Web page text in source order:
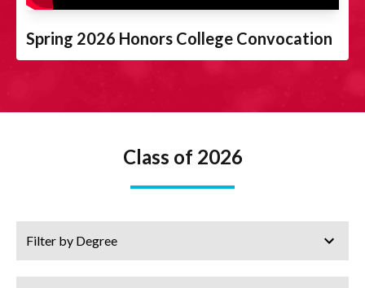
Spring 2026 Honors College Convocation
Class of 2026